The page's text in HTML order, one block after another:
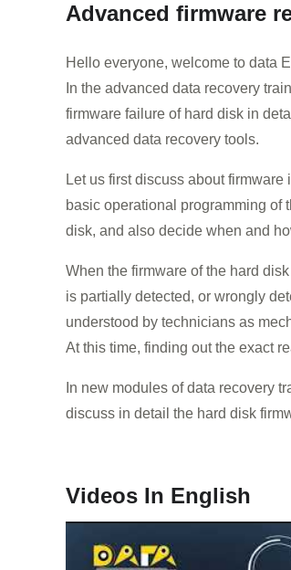
Advanced firmware
Hello everyone, welcome to data
In the advanced data recovery
firmware failure of hard disk in
advanced data recovery tools.
Let us first discuss about
basic operational programming of
disk, and also decide when and
When the firmware of the hard
is partially detected, or wrongly
understood by technicians as
At this time, finding out the exact
In new modules of data recovery
discuss in detail the hard disk
Videos In English